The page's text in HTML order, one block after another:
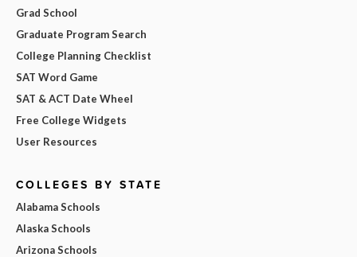
Grad School
Graduate Program Search
College Planning Checklist
SAT Word Game
SAT & ACT Date Wheel
Free College Widgets
User Resources
COLLEGES BY STATE
Alabama Schools
Alaska Schools
Arizona Schools